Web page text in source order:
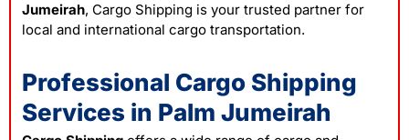
Jumeirah, Cargo Shipping is your trusted partner for
local and international cargo transportation.
Professional Cargo Shipping
Services in Palm Jumeirah